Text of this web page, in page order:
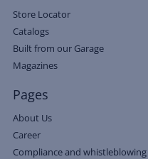
Store Locator
Catalogs
Built from our Garage
Magazines
Pages
About Us
Career
Compliance and whistleblowing